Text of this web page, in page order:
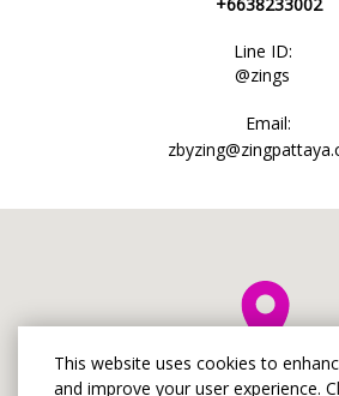
This website uses cookies to
and improve your user experience.
Line ID:
@zings
Email: